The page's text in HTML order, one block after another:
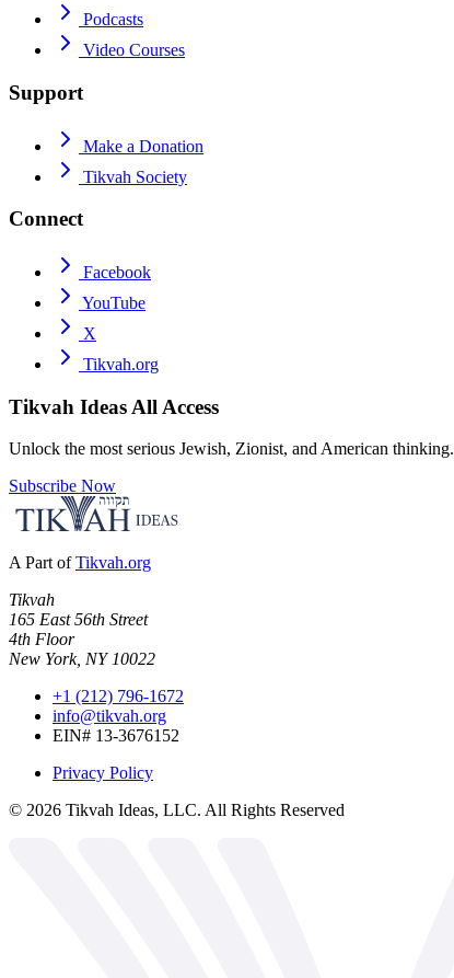
Podcasts
Video Courses
Support
Make a Donation
Tikvah Society
Connect
Facebook
YouTube
X
Tikvah.org
Tikvah Ideas All Access
Unlock the most serious Jewish, Zionist, and American thinking.
Subscribe Now
A Part of Tikvah.org
Tikvah
165 East 56th Street
4th Floor
New York, NY 10022
+1 (212) 796-1672
info@tikvah.org
EIN# 13-3676152
Privacy Policy
© 2026 Tikvah Ideas, LLC. All Rights Reserved